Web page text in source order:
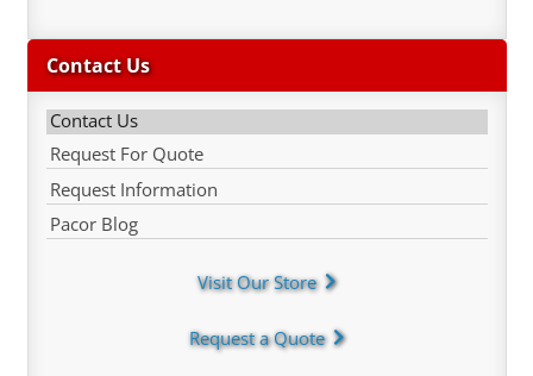
Contact Us
Contact Us
Request For Quote
Request Information
Pacor Blog
Visit Our Store
Request a Quote